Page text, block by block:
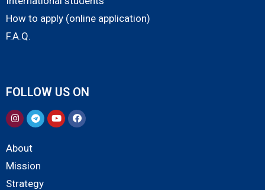
How to apply (online application)
F.A.Q.
FOLLOW US ON
About
Mission
Strategy